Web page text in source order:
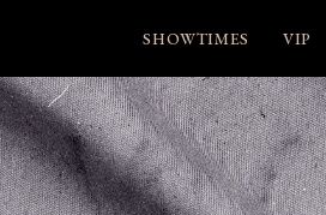
SHOWTIMES VIP